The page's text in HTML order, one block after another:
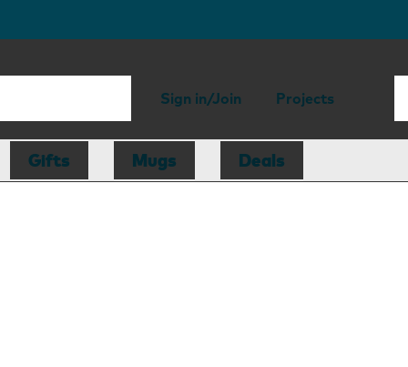
Sign in/Join Projects
Gifts Mugs Deals